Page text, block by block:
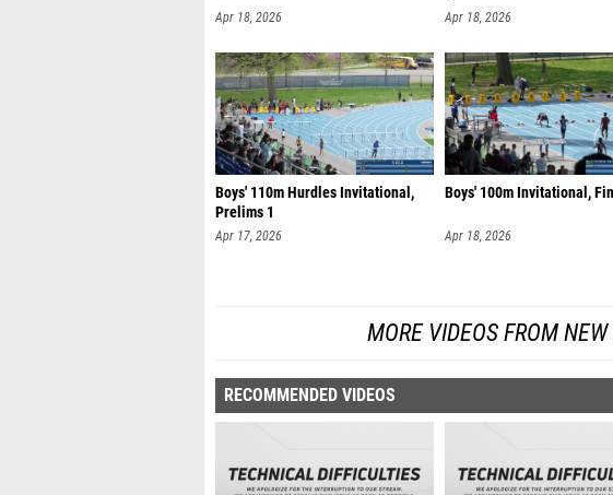
Apr 18, 2026 Apr 18, 2026
Boys' 110m Hurdles Invitational,
Prelims 1
Apr 17, 2026
Boys' 100m Invitational,
Apr 18, 2026
MORE VIDEOS FROM
RECOMMENDED VIDEOS